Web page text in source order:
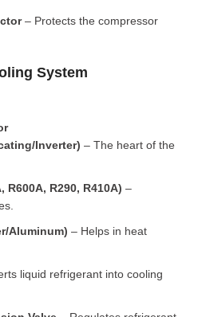
– Protects the compressor
System
Inverter) – The heart of the
R600A, R290, R410A) –
Aluminum) – Helps in heat
liquid refrigerant into cooling